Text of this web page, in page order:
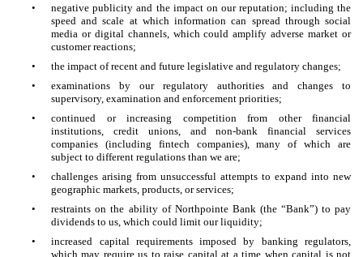
•
negative publicity and the impact on our reputation; including the
speed and scale at which information can spread through social
media or digital channels, which could amplify adverse market or
customer reactions;
•
the impact of recent and future legislative and regulatory changes;
•
examinations by our regulatory authorities and changes to
supervisory, examination and enforcement priorities;
•
continued or increasing competition from other financial
institutions, credit unions, and non-bank financial services
companies (including fintech companies), many of which are
subject to different regulations than we are;
•
challenges arising from unsuccessful attempts to expand into new
geographic markets, products, or services;
•
restraints on the ability of Northpointe Bank (the “Bank”) to pay
dividends to us, which could limit our liquidity;
•
increased capital requirements imposed by banking regulators,
which may require us to raise capital at a time when capital is not